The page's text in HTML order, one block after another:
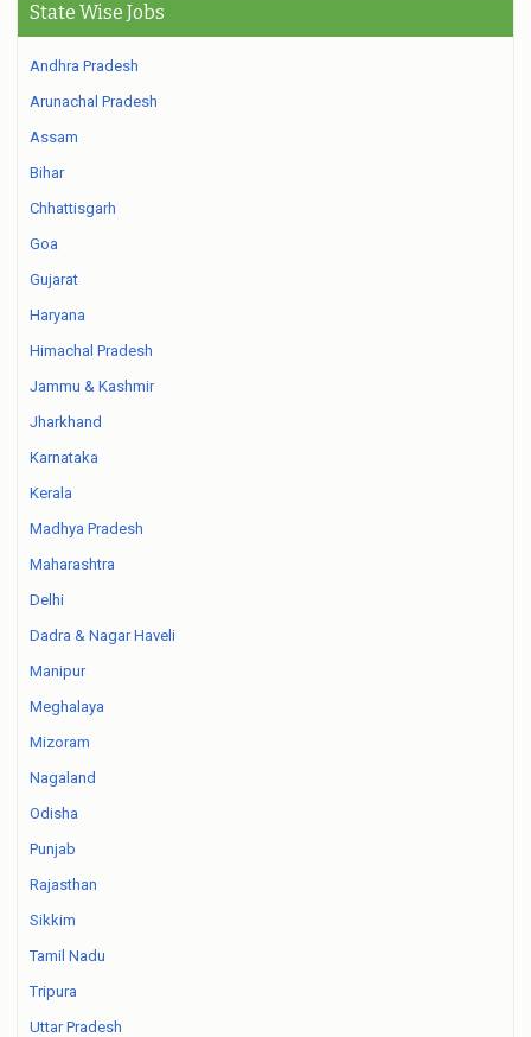
State Wise Jobs
Andhra Pradesh
Arunachal Pradesh
Assam
Bihar
Chhattisgarh
Goa
Gujarat
Haryana
Himachal Pradesh
Jammu & Kashmir
Jharkhand
Karnataka
Kerala
Madhya Pradesh
Maharashtra
Delhi
Dadra & Nagar Haveli
Manipur
Meghalaya
Mizoram
Nagaland
Odisha
Punjab
Rajasthan
Sikkim
Tamil Nadu
Tripura
Uttar Pradesh